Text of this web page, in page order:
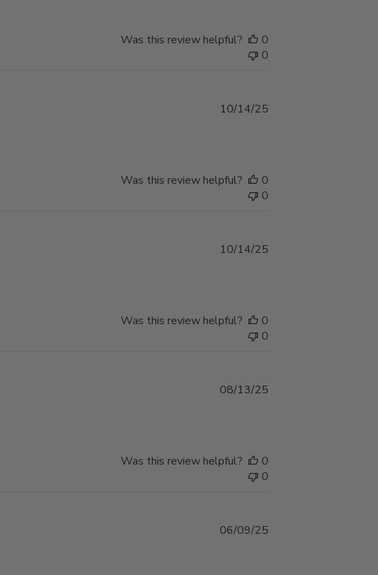
Was this review helpful?
0
0
Published
10/14/25
Was this review helpful?
0
0
Published
10/14/25
Was this review helpful?
0
0
Published
08/13/25
Was this review helpful?
0
0
Published
06/09/25